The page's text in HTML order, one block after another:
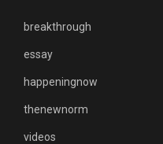
breakthrough
essay
happeningnow
thenewnorm
videos